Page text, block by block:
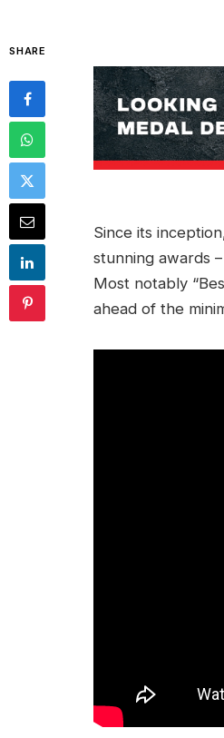
SHARE
Since its
stunning awards
Most notably
ahead of the